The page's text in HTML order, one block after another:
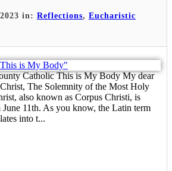
in: Reflections, Eucharistic
Catholic This is My Body My dear
The Solemnity of the Most Holy
also known as Corpus Christi, is
June 11th. As you know, the Latin term
into t...